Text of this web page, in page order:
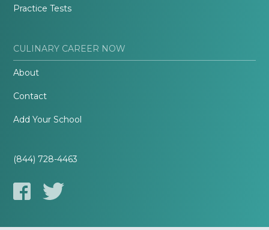
Practice Tests
CULINARY CAREER NOW
About
Contact
Add Your School
(844) 728-4463